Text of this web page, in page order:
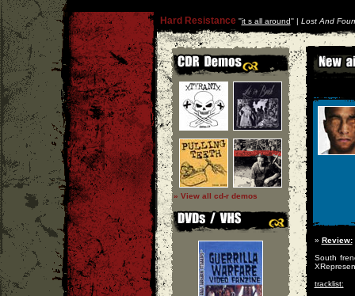
Hard Resistance''it s all around'' | Lost And
» View all cd-r demos
» Review:
South
tracklist: